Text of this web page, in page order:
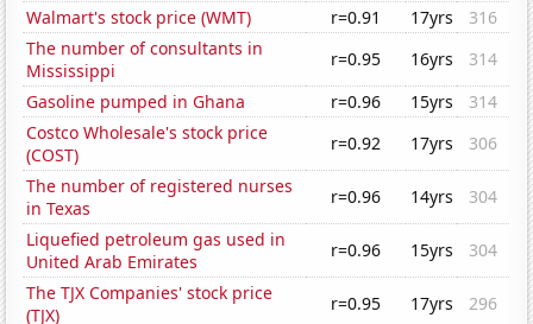
Walmart's stock price (WMT)
r=0.91 17yrs
316
The number of consultants in
Mississippi
r=0.95 16yrs
314
Gasoline pumped in Ghana
r=0.96 15yrs
314
Costco Wholesale's stock price
(COST)
r=0.92 17yrs
306
The number of registered nurses
in Texas
r=0.96 14yrs
304
Liquefied petroleum gas used in
United Arab Emirates
r=0.96 15yrs
304
The TJX Companies' stock price
(TJX)
r=0.95 17yrs
296